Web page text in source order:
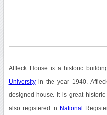
Affleck House is a historic
Universityin the year 1940.
designed house. It is great
also registered in National